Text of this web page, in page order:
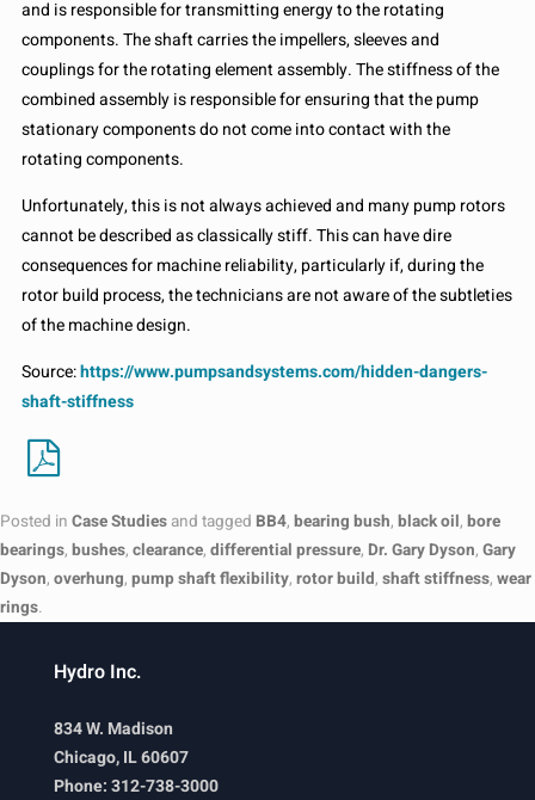
and is responsible for transmitting energy to the rotating
components. The shaft carries the impellers, sleeves and
couplings for the rotating element assembly. The stiffness of the
combined assembly is responsible for ensuring that the pump
stationary components do not come into contact with the
rotating components.
Unfortunately, this is not always achieved and many pump rotors
cannot be described as classically stiff. This can have dire
consequences for machine reliability, particularly if, during the
rotor build process, the technicians are not aware of the subtleties
of the machine design.
Source:https://www.pumpsandsystems.com/hidden-dangers-
shaft-stiffness
Posted in Case Studies and tagged BB4, bearing bush, black oil, bore
bearings, bushes, clearance, differential pressure, Dr. Gary Dyson, Gary
Dyson, overhung, pump shaft flexibility, rotor build, shaft stiffness, wear
rings.
Hydro Inc.
834 W. Madison
Chicago, IL 60607
Phone: 312-738-3000